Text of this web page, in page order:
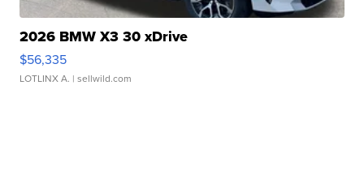
2026 BMW X3 30 xDrive
$56,335
LOTLINX A. | sellwild.com